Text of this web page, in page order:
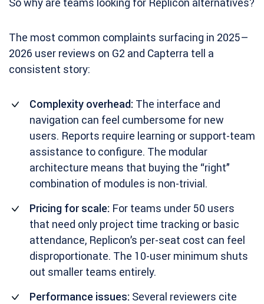
The most common complaints surfacing in 2025–
2026 user reviews on G2 and Capterra tell a
consistent story:
Complexity overhead: The interface and
navigation can feel cumbersome for new
users. Reports require learning or support-team
assistance to configure. The modular
architecture means that buying the “right”
combination of modules is non-trivial.
Pricing for scale: For teams under 50 users
that need only project time tracking or basic
attendance, Replicon’s per-seat cost can feel
disproportionate. The 10-user minimum shuts
out smaller teams entirely.
Performance issues: Several reviewers cite